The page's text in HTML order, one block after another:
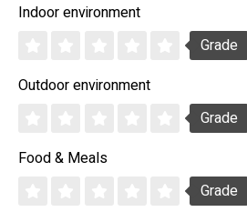
Indoor environment
Grade
Outdoor environment
Grade
Food & Meals
Grade